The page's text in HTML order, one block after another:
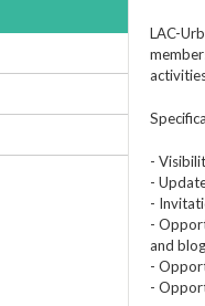
LAC-
-
-
-
-
and
-
-